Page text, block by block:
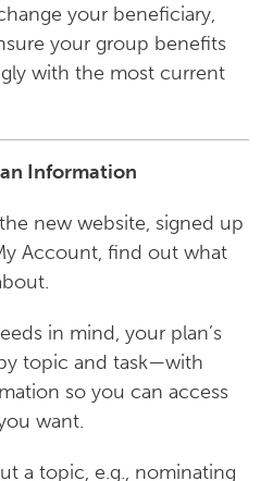
your beneficiary,
your group benefits
with the most current
Information
new website, signed up
Account, find out what
in mind, your plan’s
topic and task—with
so you can access
want.
a topic, e.g., nominating